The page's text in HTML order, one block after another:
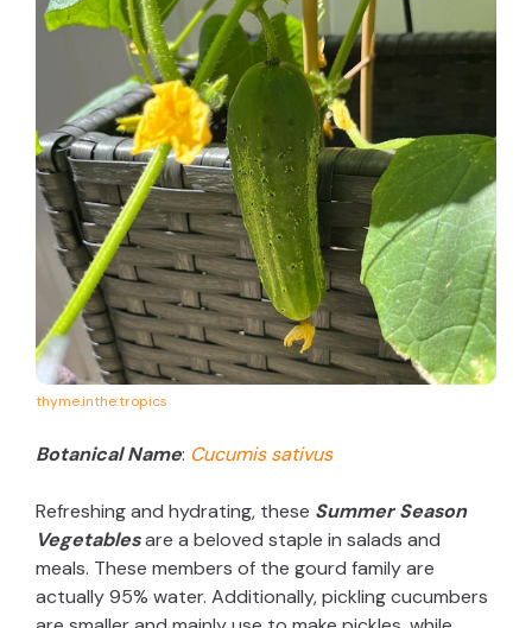
thyme.inthe.tropics
Botanical Name: Cucumis sativus
Refreshing and hydrating, these Summer Season
Vegetablesare a beloved staple in salads and
meals. These members of the gourd family are
actually 95% water. Additionally, pickling cucumbers